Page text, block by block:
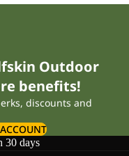
Outdoor
benefits!
discounts and
30 days